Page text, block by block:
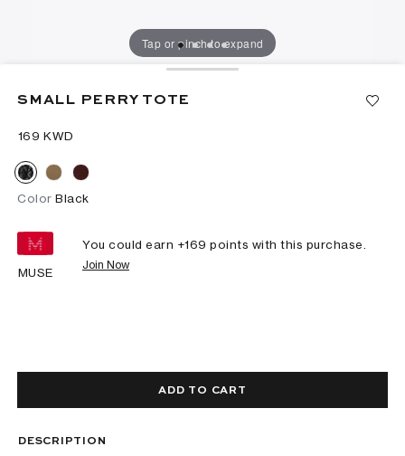
Tap or pinch to expand
SMALL PERRY TOTE
⁦169⁩ KWD
Color Black
MUSE
You could earn +169 points with this purchase.
Join Now
ADD TO CART
DESCRIPTION